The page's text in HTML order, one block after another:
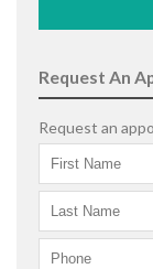
Request An
Request an